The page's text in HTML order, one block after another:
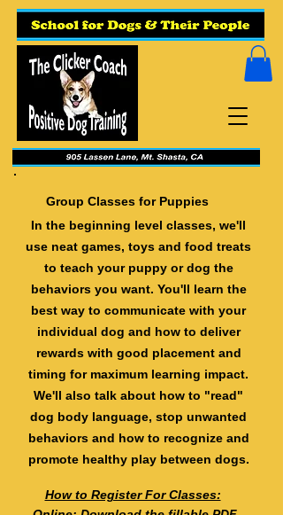
In the beginning level classes, we'll
use neat games, toys and food treats
to teach your puppy or dog the
behaviors you want. You'll learn the
best way to communicate with your
individual dog and how to deliver
rewards with good placement and
timing for maximum learning impact.
We'll also talk about how to "read"
dog body language, stop unwanted
behaviors and how to recognize and
promote healthy play between dogs.
Group Classes for Puppies
How to Register For Classes: